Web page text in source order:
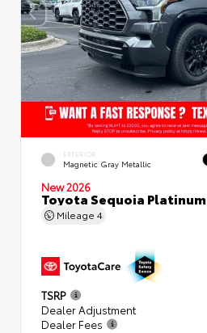
EXTERIOR
Magnetic Gray Metallic
New 2026
Toyota Sequoia Platinum
Mileage 4
TSRP
Dealer Adjustment
Dealer Fees